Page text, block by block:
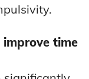
improve time